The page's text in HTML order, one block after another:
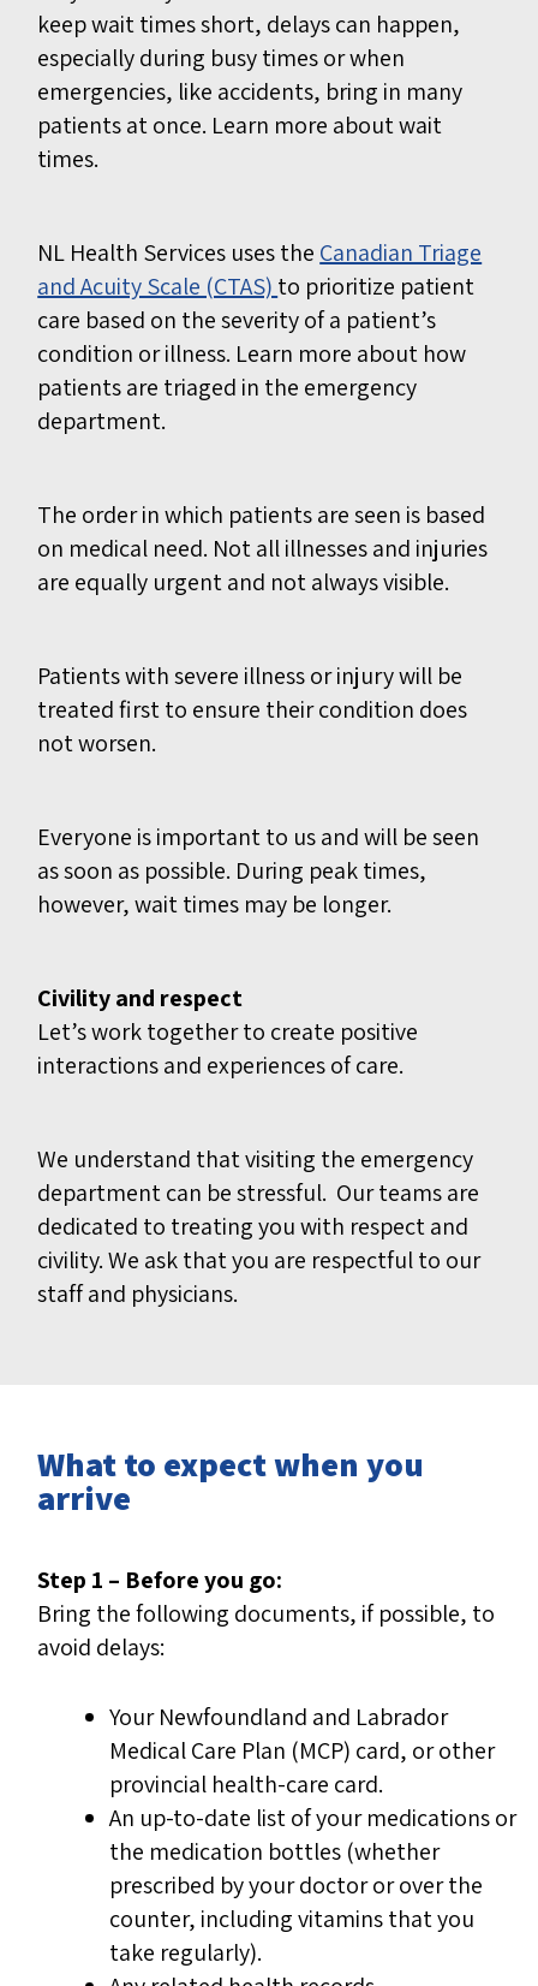
keep wait times short, delays can happen,
especially during busy times or when
emergencies, like accidents, bring in many
patients at once. Learn more about wait
times.
NL Health Services uses the Canadian Triage
and Acuity Scale (CTAS) to prioritize patient
care based on the severity of a patient’s
condition or illness. Learn more about how
patients are triaged in the emergency
department.
The order in which patients are seen is based
on medical need. Not all illnesses and injuries
are equally urgent and not always visible.
Patients with severe illness or injury will be
treated first to ensure their condition does
not worsen.
Everyone is important to usand will be seen
as soon as possible. During peak times,
however, wait times may be longer.
Civility and respect
Let’s work together to create positive
interactions and experiences of care.
We understand that visiting the emergency
department can be stressful. Our teams are
dedicated to treating you with respect and
civility. We ask that you are respectful to our
staff and physicians.
What to expect when you
arrive
Step 1 – Before you go:
Bring the following documents, if possible, to
avoid delays:
Your Newfoundland and Labrador
Medical Care Plan (MCP) card, or other
provincial health-care card.
An up-to-date list of your medications or
the medication bottles (whether
prescribed by your doctor or over the
counter, including vitamins that you
take regularly).